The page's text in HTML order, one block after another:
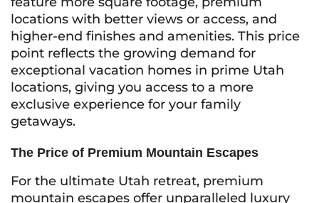
locations with better views or access, and
higher-end finishes and amenities. This price
point reflects the growing demand for
exceptional vacation homes in prime Utah
locations, giving you access to a more
exclusive experience for your family
getaways.
The Price of Premium Mountain Escapes
For the ultimate Utah retreat, premium
mountain escapes offer unparalleled luxury